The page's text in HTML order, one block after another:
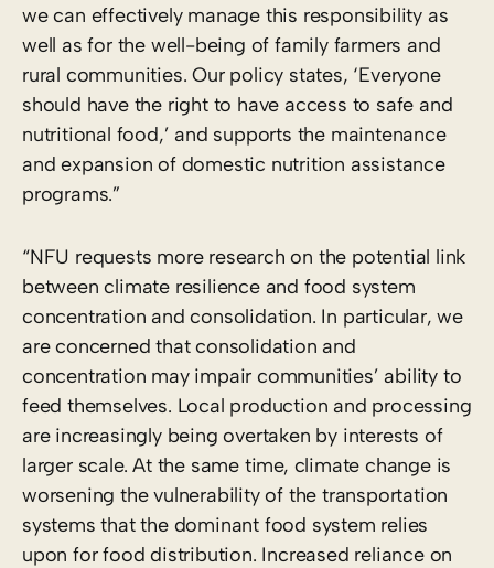
we can effectively manage this responsibility as
well as for the well-being of family farmers and
rural communities. Our policy states, ‘Everyone
should have the right to have access to safe and
nutritional food,’ and supports the maintenance
and expansion of domestic nutrition assistance
programs.”
“NFU requests more research on the potential link
between climate resilience and food system
concentration and consolidation. In particular, we
are concerned that consolidation and
concentration may impair communities’ ability to
feed themselves. Local production and processing
are increasingly being overtaken by interests of
larger scale. At the same time, climate change is
worsening the vulnerability of the transportation
systems that the dominant food system relies
upon for food distribution. Increased reliance on